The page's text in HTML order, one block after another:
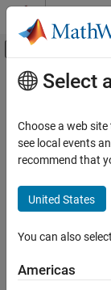
Skip to content
Off-
Documentation Home
FPGA, ASIC, and SoC
Fixed-Point Designer
Data Types Exploration
Fixed-Point
uint16
Main Content
uint16
Convertfi
c = uint16(a)
c = uint16(a)
Select
Choose a web
see local events
recommend that
United States
You can also
Americas